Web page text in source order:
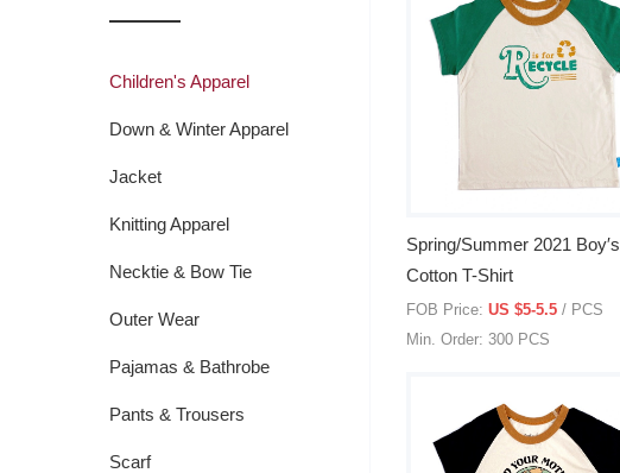
Children's Apparel
Down & Winter Apparel
Jacket
Knitting Apparel
Necktie & Bow Tie
Outer Wear
Pajamas & Bathrobe
Pants & Trousers
Scarf
Spring/Summer 2021 Boy′s
Cotton T-Shirt
FOB Price: US $5-5.5 / PCS
Min. Order: 300 PCS